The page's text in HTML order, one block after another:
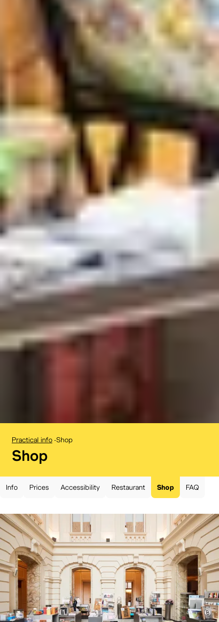
Search term
Search
Practical info -Shop
BELvue museum:
Shop
Info Prices Accessibility Restaurant Shop FAQ